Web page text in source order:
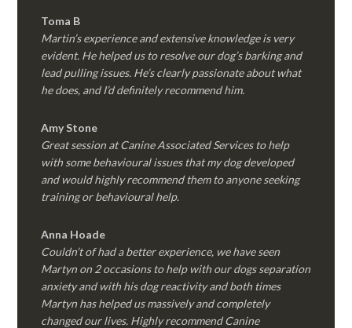
Toma B
Martin’s experience and extensive knowledge is very
evident. He helped us to resolve our dog’s barking and
lead pulling issues. He’s clearly passionate about what
he does, and I’d definitely recommend him.
Amy Stone
Great session at Canine Associated Services to help
with some behavioural issues that my dog developed
and would highly recommend them to anyone seeking
training or behavioural help.
Anna Hoade
Couldn’t of had a better experience, we have seen
Martyn on 2 occasions to help with our dogs separation
anxiety and with his dog reactivity and both times
Martyn has helped us massively and completely
changed our lives. Highly recommend Canine